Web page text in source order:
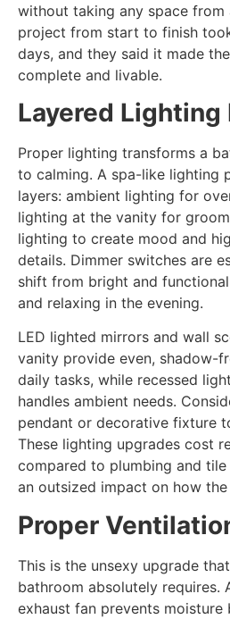
without taking any space from
project from start to finish
days, and they said it made
complete and livable.
Layered Lighting
Proper lighting transforms a
to calming. A spa-like lighting
layers: ambient lighting for
lighting at the vanity for
lighting to create mood and
details. Dimmer switches are
shift from bright and
and relaxing in the evening.
LED lighted mirrors and wall
vanity provide even, shadow-
daily tasks, while recessed
handles ambient needs.
pendant or decorative fixture
These lighting upgrades cost
compared to plumbing and
an outsized impact on how
Proper
This is the unsexy upgrade
bathroom absolutely requires.
exhaust fan prevents